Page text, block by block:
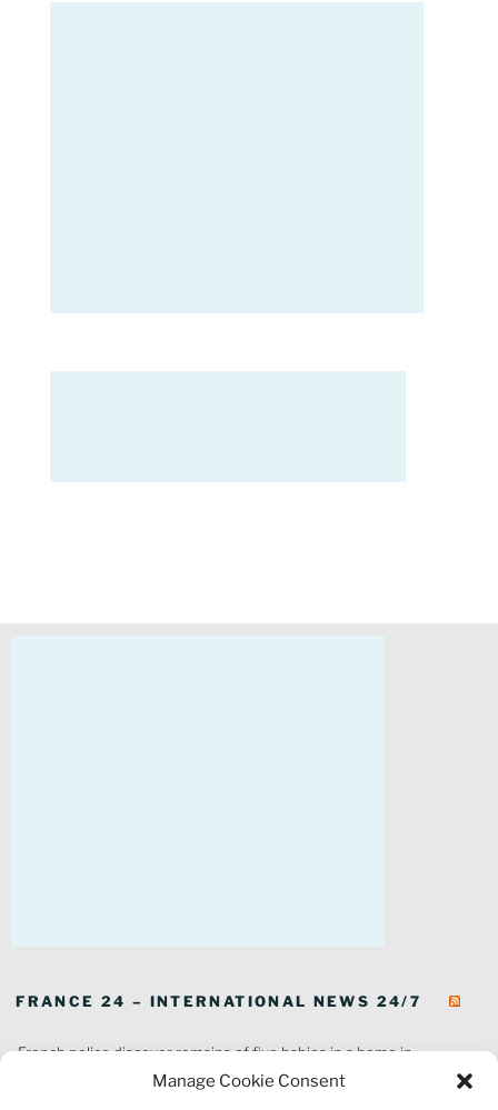
Manage Cookie Consent
FRANCE 24 – INTERNATIONAL NEWS 24/7
French police discover remains of five babies in a home in
southeastern France